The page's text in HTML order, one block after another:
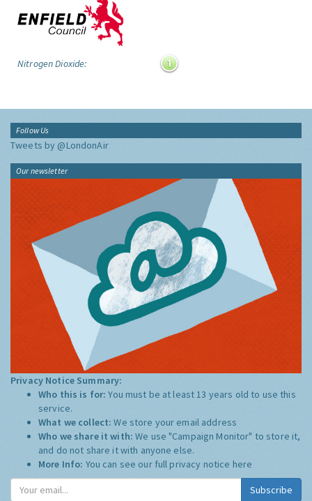
Nitrogen Dioxide:
Follow Us
Tweets by @LondonAir
Our newsletter
Privacy Notice Summary:
Who this is for:You must be at least 13 years old to use this
service.
What we collect:We store your email address
Who we share it with:We use "Campaign Monitor" to store it,
and do not share it with anyone else.
More Info: You can see our full privacy notice here
Subscribe